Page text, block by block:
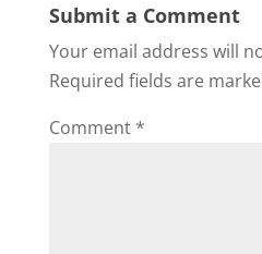
Submit a Comment
Your email address will
Required fields are
Comment *